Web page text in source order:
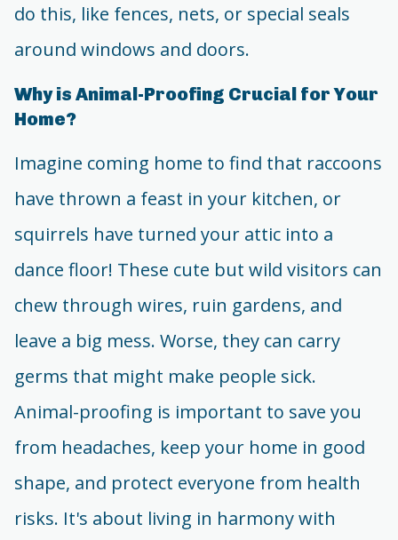
do this, like fences, nets, or special seals
around windows and doors.
Why is Animal-Proofing Crucial for Your
Home?
Imagine coming home to find that raccoons
have thrown a feast in your kitchen, or
squirrels have turned your attic into a
dance floor! These cute but wild visitors can
chew through wires, ruin gardens, and
leave a big mess. Worse, they can carry
germs that might make people sick.
Animal-proofing is important to save you
from headaches, keep your home in good
shape, and protect everyone from health
risks. It's about living in harmony with